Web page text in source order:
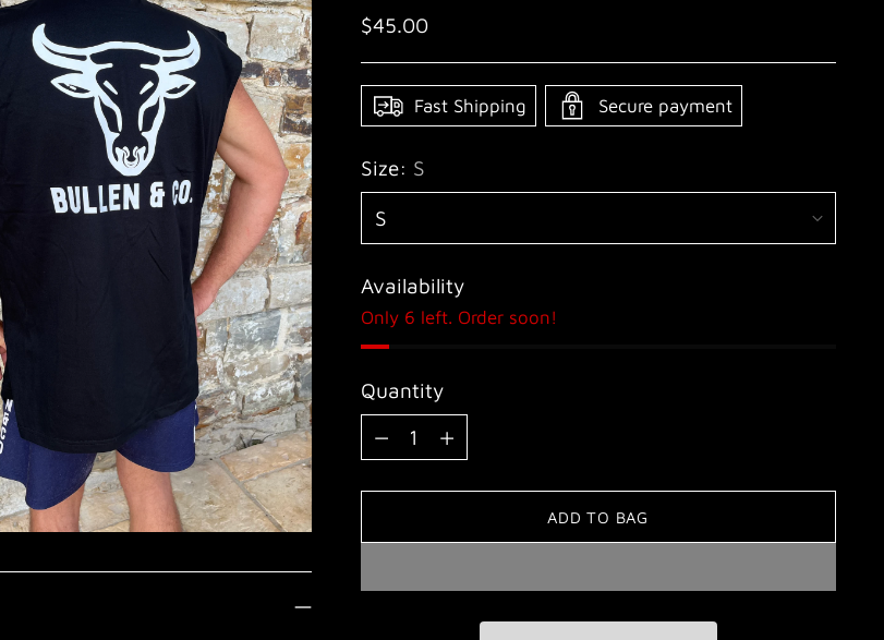
Regular
$45.00
Fast Shipping Secure payment
Size: S
Availability
Only 6 left. Order soon!
Quantity
Quantity
ADD TO BAG